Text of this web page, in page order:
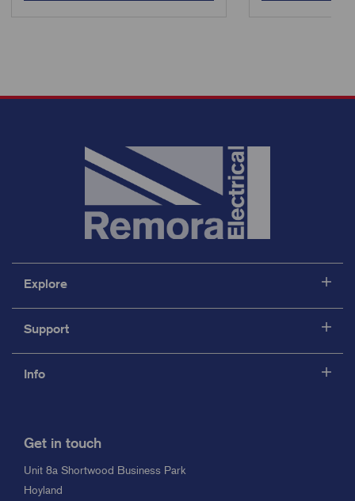
Explore
Support
Info
Get in touch
Unit 8a Shortwood Business Park
Hoyland